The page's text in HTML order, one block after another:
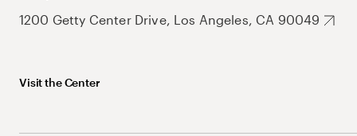
1200 Getty Center Drive, Los Angeles, CA 90049
Visit the Center